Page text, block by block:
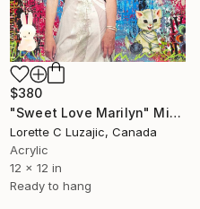
$380
"Sweet Love Marilyn" Mixed Media
Lorette C Luzajic, Canada
Acrylic
12 x 12 in
Ready to hang